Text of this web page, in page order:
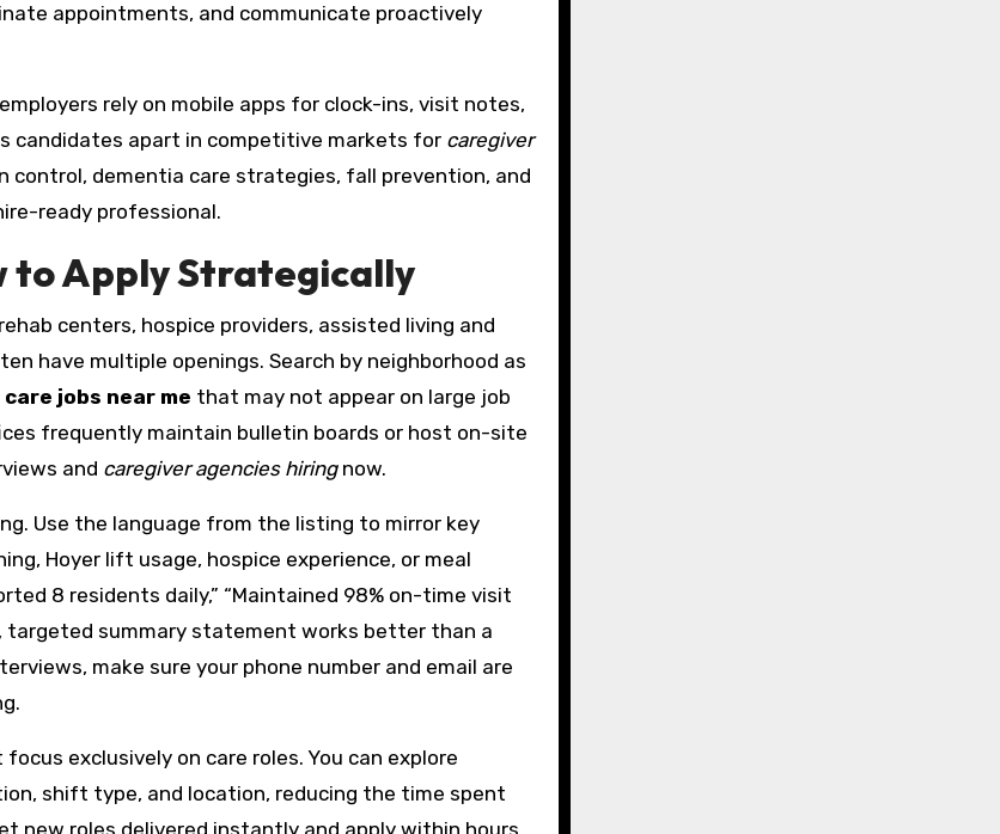
appointments, and communicate proactively
rely on mobile apps for clock-ins, visit notes,
candidates apart in competitive markets for caregiver
control, dementia care strategies, fall prevention, and
ready professional.
to Apply Strategically
centers, hospice providers, assisted living and
have multiple openings. Search by neighborhood as
care jobs near me that may not appear on large job
frequently maintain bulletin boards or host on-site
and caregiver agencies hiringnow.
Use the language from the listing to mirror key
Hoyer lift usage, hospice experience, or meal
8 residents daily,” “Maintained 98% on-time visit
targeted summary statement works better than a
make sure your phone number and email are
exclusively on care roles. You can explore
shift type, and location, reducing the time spent
new roles delivered instantly and apply within hours